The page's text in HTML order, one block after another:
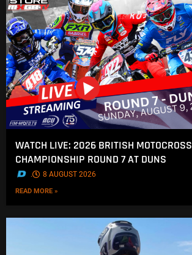
WATCH LIVE: 2026 BRITISH MOTOCROSS
CHAMPIONSHIP ROUND 7 AT DUNS
. 8 AUGUST 2026
READ MORE »